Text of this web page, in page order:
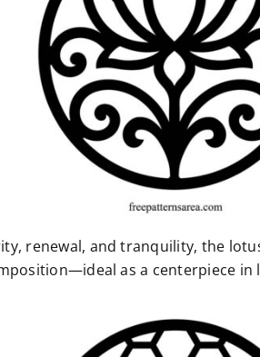
renewal, and tranquility, the
as a centerpiece